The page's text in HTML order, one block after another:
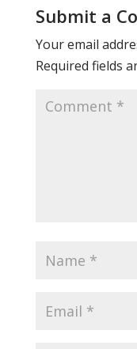
Submit a
Your email
Required fields